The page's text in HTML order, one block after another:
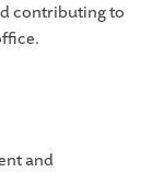
contributing to
and